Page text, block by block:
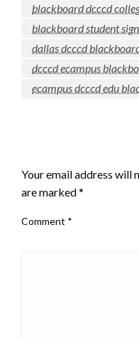
blackboard dcccd
blackboard student
dallas dcccd
dcccd ecampus
ecampus dcccd edu
Your email address will
are marked*
Comment *